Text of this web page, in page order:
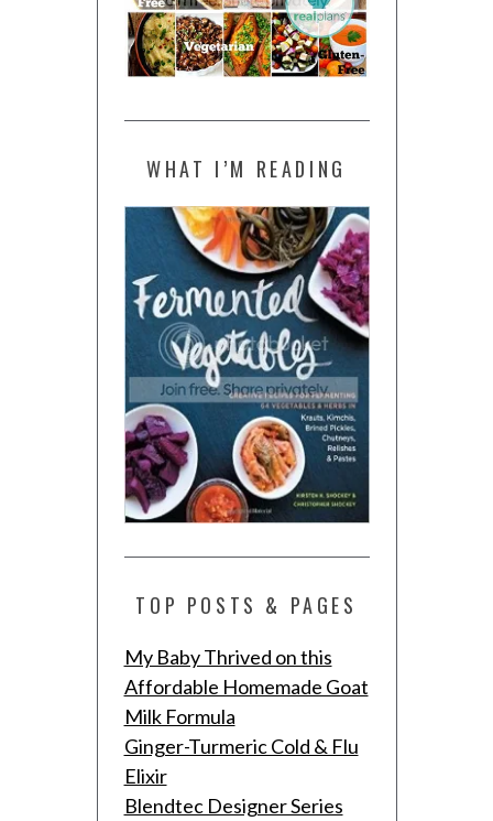
WHAT I’M READING
TOP POSTS & PAGES
My Baby Thrived on this
Affordable Homemade Goat
Milk Formula
Ginger-Turmeric Cold & Flu
Elixir
Blendtec Designer Series